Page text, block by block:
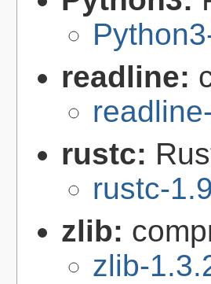
readline:
rustc:
rustc-
zlib:
zlib-